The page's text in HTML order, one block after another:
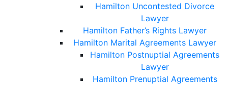
Hamilton Uncontested Divorce
Lawyer
Hamilton Father’s Rights Lawyer
Hamilton Marital Agreements Lawyer
Hamilton Postnuptial Agreements
Lawyer
Hamilton Prenuptial Agreements